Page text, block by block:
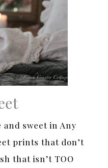
sweet in Any
prints that don’t
that isn’t TOO